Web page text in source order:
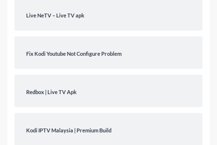
Live NeTV – Live TV apk
Fix Kodi Youtube Not Configure Problem
Redbox | Live TV Apk
Kodi IPTV Malaysia | Premium Build